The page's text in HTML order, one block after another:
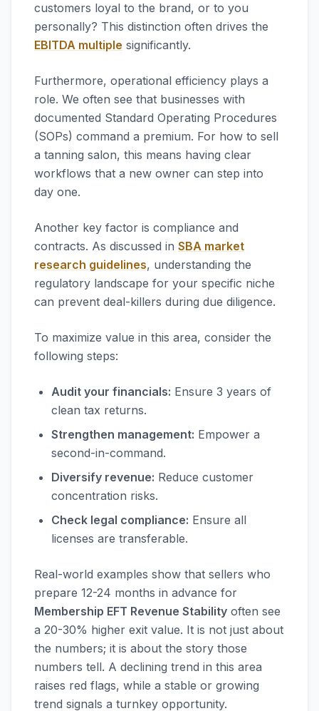
customers loyal to the brand, or to you
personally? This distinction often drives the
EBITDA multiple significantly.
Furthermore, operational efficiency plays a
role. We often see that businesses with
documented Standard Operating Procedures
(SOPs) command a premium. For how to sell
a tanning salon, this means having clear
workflows that a new owner can step into
day one.
Another key factor is compliance and
contracts. As discussed in SBA market
research guidelines, understanding the
regulatory landscape for your specific niche
can prevent deal-killers during due diligence.
To maximize value in this area, consider the
following steps:
Audit your financials: Ensure 3 years of
clean tax returns.
Strengthen management: Empower a
second-in-command.
Diversify revenue: Reduce customer
concentration risks.
Check legal compliance: Ensure all
licenses are transferable.
Real-world examples show that sellers who
prepare 12-24 months in advance for
Membership EFT Revenue Stability often see
a 20-30% higher exit value. It is not just about
the numbers; it is about the story those
numbers tell. A declining trend in this area
raises red flags, while a stable or growing
trend signals a turnkey opportunity.